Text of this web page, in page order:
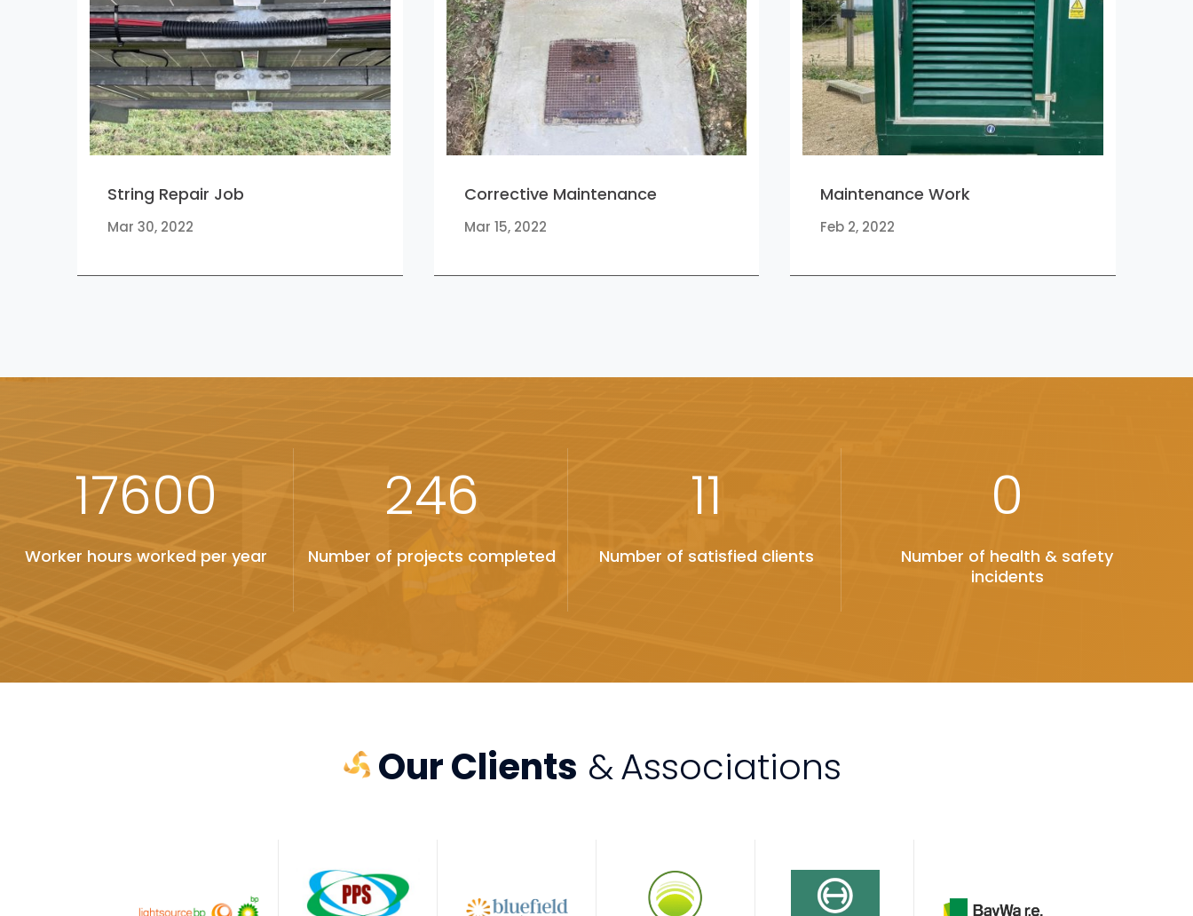
String Repair Job
Mar 30, 2022
Corrective Maintenance
Mar 15, 2022
Maintenance Work
Feb 2, 2022
17600
Worker hours worked per year
246
Number of projects completed
11
Number of satisfied clients
0
Number of health & safety
incidents
Our Clients &Associations